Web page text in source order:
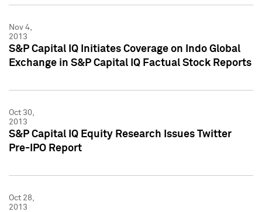
Nov 4,
2013
S&P Capital IQ Initiates Coverage on Indo Global
Exchange in S&P Capital IQ Factual Stock Reports
Oct 30,
2013
S&P Capital IQ Equity Research Issues Twitter
Pre-IPO Report
Oct 28,
2013